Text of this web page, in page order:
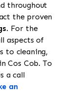
throughout
the proven
. For the
aspects of
to cleaning,
Cos Cob. To
a call
an